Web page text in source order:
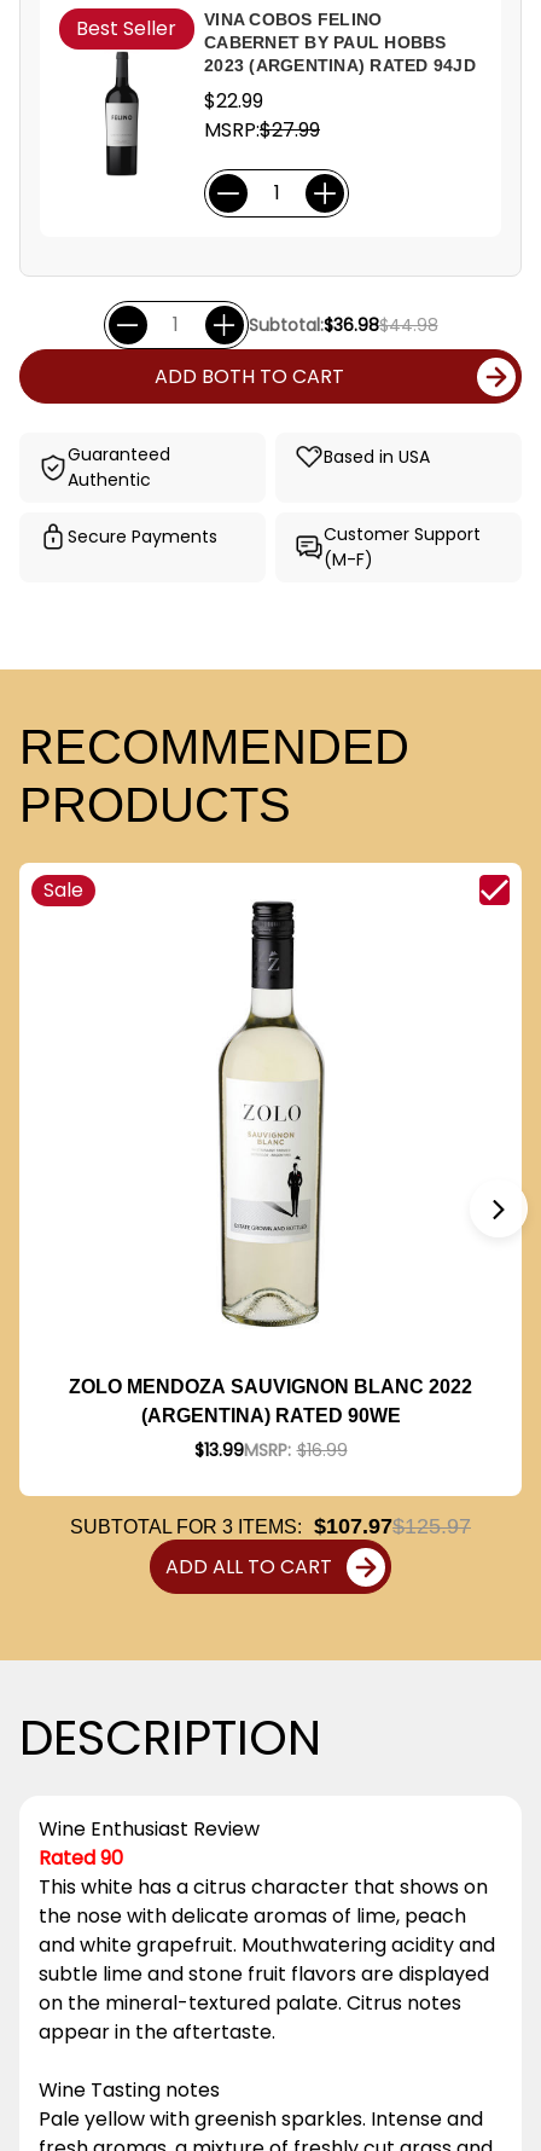
Best Seller
VINA COBOS FELINO
CABERNET BY PAUL HOBBS
2023 (ARGENTINA) RATED 94JD
$22.99
MSRP:$27.99
Subtotal:$36.98$44.98
ADD BOTH TO CART
Guaranteed
Authentic
Based in USA
Secure Payments
Customer Support
(M-F)
RECOMMENDED
PRODUCTS
Sale
ZOLO MENDOZA SAUVIGNON BLANC 2022
(ARGENTINA) RATED 90WE
$13.99MSRP: $16.99
SUBTOTAL FOR 3 ITEMS: $107.97$125.97
ADD ALL TO CART
DESCRIPTION
Wine Enthusiast Review
Rated 90
This white has a citrus character that shows on
the nose with delicate aromas of lime, peach
and white grapefruit. Mouthwatering acidity and
subtle lime and stone fruit flavors are displayed
on the mineral-textured palate. Citrus notes
appear in the aftertaste.
Wine Tasting notes
Pale yellow with greenish sparkles. Intense and